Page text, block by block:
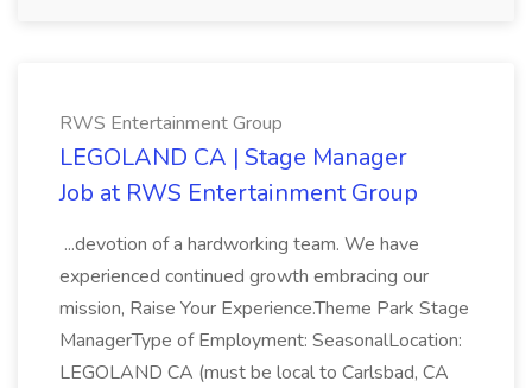
RWS Entertainment Group
LEGOLAND CA | Stage Manager
Job at RWS Entertainment Group
...devotion of a hardworking team. We have
experienced continued growth embracing our
mission, Raise Your Experience.Theme Park Stage
ManagerType of Employment: SeasonalLocation:
LEGOLAND CA (must be local to Carlsbad, CA